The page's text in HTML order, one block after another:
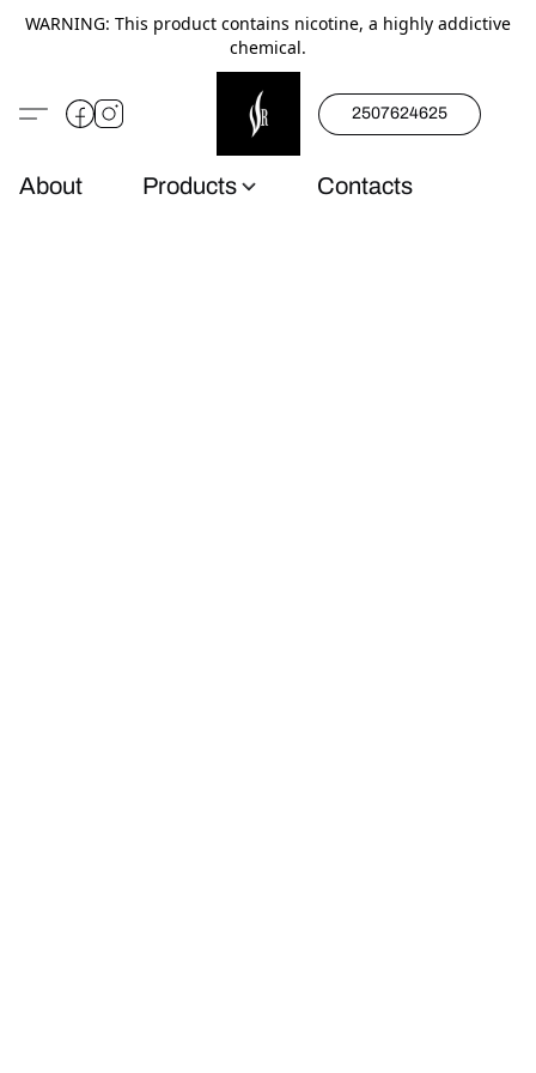
WARNING: This product contains nicotine, a highly addictive
chemical.
2507624625
About Products Contacts